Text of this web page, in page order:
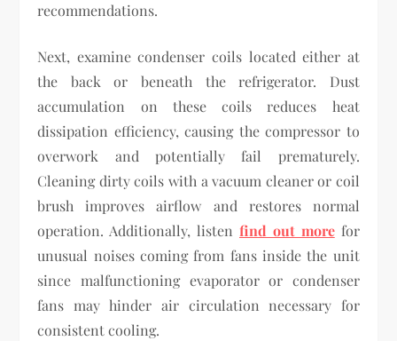
recommendations.
Next, examine condenser coils located either at
the back or beneath the refrigerator. Dust
accumulation on these coils reduces heat
dissipation efficiency, causing the compressor to
overwork and potentially fail prematurely.
Cleaning dirty coils with a vacuum cleaner or coil
brush improves airflow and restores normal
operation. Additionally, listen find out morefor
unusual noises coming from fans inside the unit
since malfunctioning evaporator or condenser
fans may hinder air circulation necessary for
consistent cooling.